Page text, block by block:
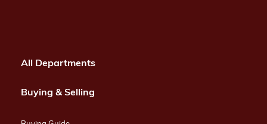
All Departments
Buying & Selling